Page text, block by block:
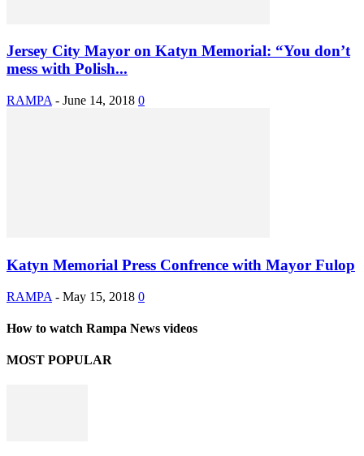
Jersey City Mayor on Katyn Memorial: “You don’t
mess with Polish...
RAMPA - June 14, 2018 0
Katyn Memorial Press Confrence with Mayor Fulop
RAMPA - May 15, 2018 0
How to watch Rampa News videos
MOST POPULAR